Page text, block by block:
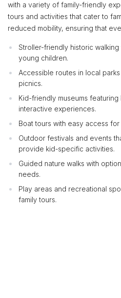
with a variety of family-friendly
tours and activities that cater to
reduced mobility, ensuring that
Stroller-friendly historic
young children.
Accessible routes in local
picnics.
Kid-friendly museums
interactive experiences.
Boat tours with easy access
Outdoor festivals and events
provide kid-specific activities.
Guided nature walks with
needs.
Play areas and recreational
family tours.